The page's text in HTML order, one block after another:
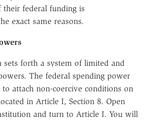
federal funding is
exact same reasons.
sets forth a system of limited and
The federal spending power
attach non-coercive conditions on
in Article I, Section 8. Open
and turn to Article I. You will